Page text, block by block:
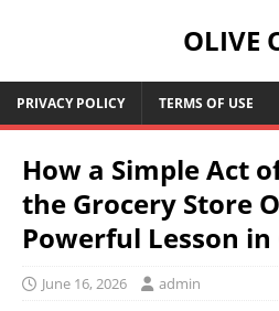
OLIVE
PRIVACY POLICY TERMS OF USE
How a Simple Act
the Grocery Store
Powerful Lesson in
June 16, 2026 admin